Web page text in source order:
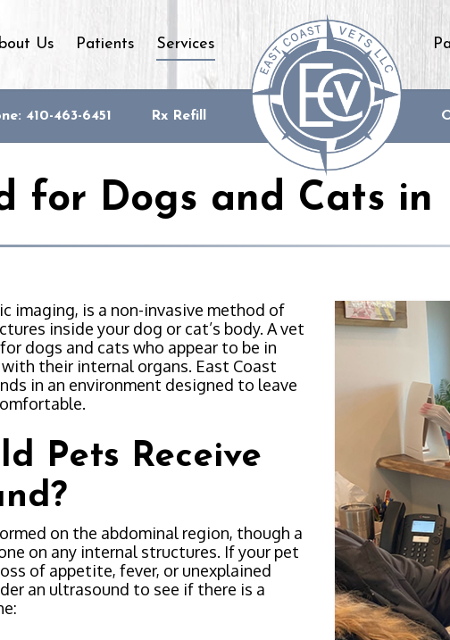
410-463-6451 Rx Refill
Us Patients Services
for Dogs and Cats in
imaging, is a non-invasive method of
inside your dog or cat’s body. A vet
dogs and cats who appear to be in
their internal organs. East Coast
in an environment designed to leave
Pets Receive
on the abdominal region, though a
on any internal structures. If your pet
of appetite, fever, or unexplained
an ultrasound to see if there is a